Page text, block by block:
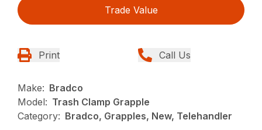
Trade Value
Print Call Us
Make: Bradco
Model: Trash Clamp Grapple
Category: Bradco, Grapples, New, Telehandler